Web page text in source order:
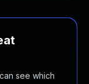
see which